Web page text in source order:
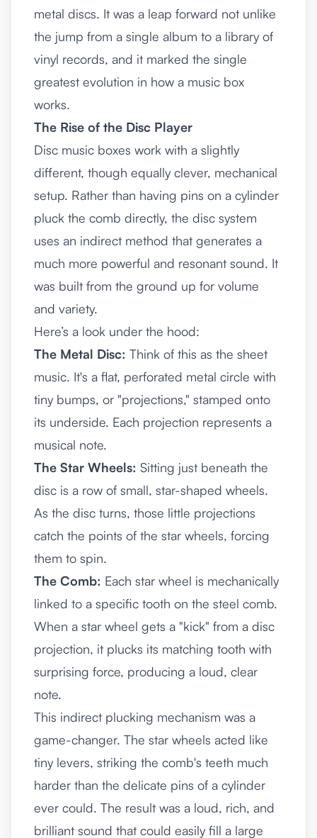
metal discs. It was a leap forward not unlike
the jump from a single album to a library of
vinyl records, and it marked the single
greatest evolution in how a music box
works.
The Rise of the Disc Player
Disc music boxes work with a slightly
different, though equally clever, mechanical
setup. Rather than having pins on a cylinder
pluck the comb directly, the disc system
uses an indirect method that generates a
much more powerful and resonant sound. It
was built from the ground up for volume
and variety.
Here’s a look under the hood:
The Metal Disc: Think of this as the sheet
music. It's a flat, perforated metal circle with
tiny bumps, or "projections," stamped onto
its underside. Each projection represents a
musical note.
The Star Wheels: Sitting just beneath the
disc is a row of small, star-shaped wheels.
As the disc turns, those little projections
catch the points of the star wheels, forcing
them to spin.
The Comb: Each star wheel is mechanically
linked to a specific tooth on the steel comb.
When a star wheel gets a "kick" from a disc
projection, it plucks its matching tooth with
surprising force, producing a loud, clear
note.
This indirect plucking mechanism was a
game-changer. The star wheels acted like
tiny levers, striking the comb's teeth much
harder than the delicate pins of a cylinder
ever could. The result was a loud, rich, and
brilliant sound that could easily fill a large